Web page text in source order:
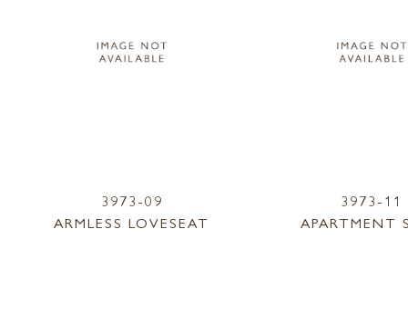
3973-09
ARMLESS LOVESEAT
3973-11
APARTMENT